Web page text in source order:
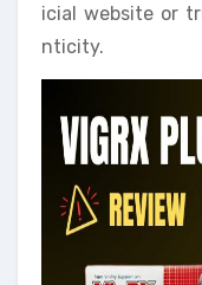
icial website or
nticity.